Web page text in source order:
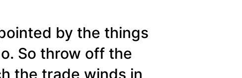
by the things
So throw off the
the trade winds in